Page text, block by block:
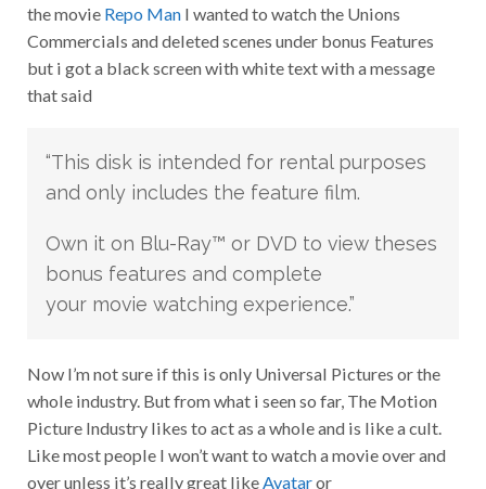
the movie Repo ManI wanted to watch the Unions
Commercials and deleted scenes under bonus Features
but i got a black screen with white text with a message
that said
“This disk is intended for rental purposes
and only includes the feature film.
Own it on Blu-Ray™ or DVD to view theses
bonus features and complete
your movie watching experience.”
Now I’m not sure if this is only Universal Pictures or the
whole industry. But from what i seen so far, The Motion
Picture Industry likes to act as a whole and is like a cult.
Like most people I won’t want to watch a movie over and
over unless it’s really great like Avataror